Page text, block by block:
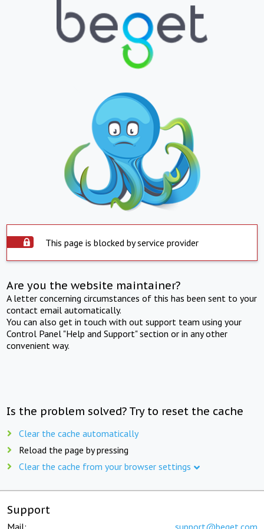
This page is blocked by service provider
Are you the website maintainer?
A letter concerning circumstances of this has been sent to your
contact email automatically.
You can also get in touch with out support team using your
Control Panel "Help and Support" section or in any other
convenient way.
Is the problem solved? Try to reset the cache
Clear the cache automatically
Reload the page by pressing
Clear the cache from your browser settings
Support
Mail: support@beget.com